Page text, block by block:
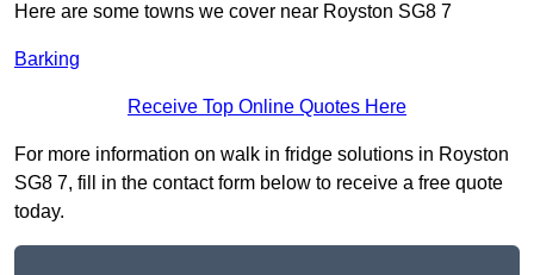
Here are some towns we cover near Royston SG8 7
Barking
Receive Top Online Quotes Here
For more information on walk in fridge solutions in Royston
SG8 7, fill in the contact form below to receive a free quote
today.